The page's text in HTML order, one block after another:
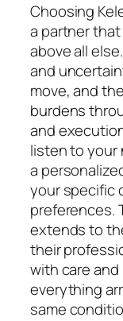
Choosing
a partner
above all
and
move, and
burdens
and
listen to your
a
your specific
preferences.
extends to
their
with care
everything
same